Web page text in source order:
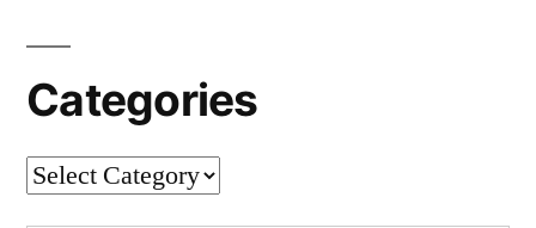
Categories
Categories